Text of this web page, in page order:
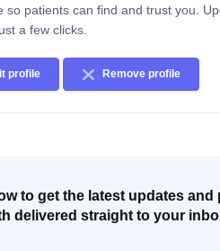
so patients can find and trust you.
a few clicks.
profile Remove profile
to get the latest updates and
delivered straight to your